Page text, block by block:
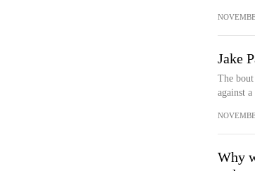
Jake
The
against
Why